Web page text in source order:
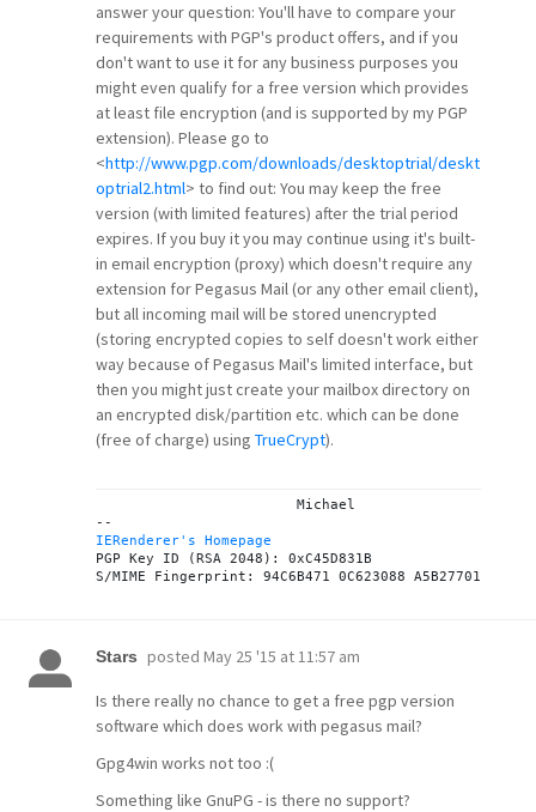
answer your question: You'll have to compare your
requirements with PGP's product offers, and if you
don't want to use it for any business purposes you
might even qualify for a free version which provides
at least file encryption (and is supported by my PGP
extension). Please go to
<http://www.pgp.com/downloads/desktoptrial/deskt
optrial2.html> to find out: You may keep the free
version (with limited features) after the trial period
expires. If you buy it you may continue using it's built-
in email encryption (proxy) which doesn't require any
extension for Pegasus Mail (or any other email client),
but all incoming mail will be stored unencrypted
(storing encrypted copies to self doesn't work either
way because of Pegasus Mail's limited interface, but
then you might just create your mailbox directory on
an encrypted disk/partition etc. which can be done
(free of charge) using TrueCrypt).
IERenderer's Homepage
PGP Key ID (RSA 2048): 0xC45D831B
Stars posted May 25 '15 at 11:57 am
Is there really no chance to get a free pgp version
software which does work with pegasus mail?
Gpg4win works not too :(
Something like GnuPG - is there no support?